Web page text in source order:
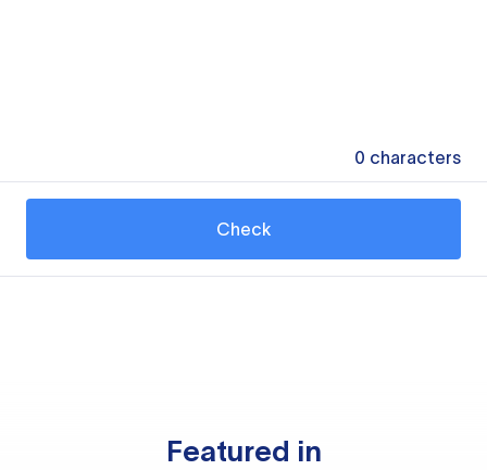
0 characters
Check
Featured in